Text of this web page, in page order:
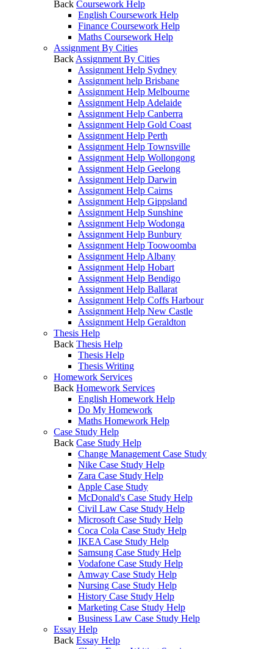
Back Coursework Help
English Coursework Help
Finance Coursework Help
Maths Coursework Help
Assignment By Cities
Back Assignment By Cities
Assignment Help Sydney
Assignment help Brisbane
Assignment Help Melbourne
Assignment Help Adelaide
Assignment Help Canberra
Assignment Help Gold Coast
Assignment Help Perth
Assignment Help Townsville
Assignment Help Wollongong
Assignment Help Geelong
Assignment Help Darwin
Assignment Help Cairns
Assignment Help Gippsland
Assignment Help Sunshine
Assignment Help Wodonga
Assignment Help Bunbury
Assignment Help Toowoomba
Assignment Help Albany
Assignment Help Hobart
Assignment Help Bendigo
Assignment Help Ballarat
Assignment Help Coffs Harbour
Assignment Help New Castle
Assignment Help Geraldton
Thesis Help
Back Thesis Help
Thesis Help
Thesis Writing
Homework Services
Back Homework Services
English Homework Help
Do My Homework
Maths Homework Help
Case Study Help
Back Case Study Help
Change Management Case Study
Nike Case Study Help
Zara Case Study Help
Apple Case Study
McDonald's Case Study Help
Civil Law Case Study Help
Microsoft Case Study Help
Coca Cola Case Study Help
IKEA Case Study Help
Samsung Case Study Help
Vodafone Case Study Help
Amway Case Study Help
Nursing Case Study Help
History Case Study Help
Marketing Case Study Help
Business Law Case Study Help
Essay Help
Back Essay Help